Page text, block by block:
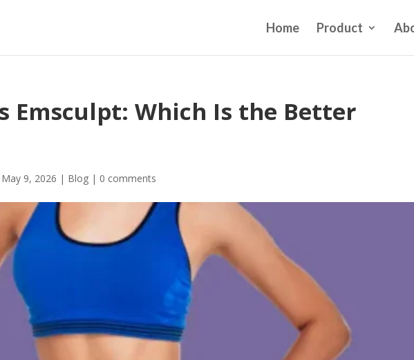
Home Product
Emsculpt: Which Is the Better
May 9, 2026 | Blog | 0 comments